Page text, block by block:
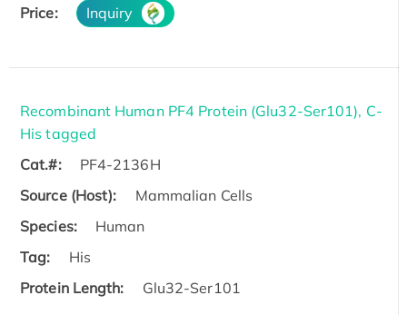
Price: Inquiry
Recombinant Human PF4 Protein (Glu32-Ser101), C-
His tagged
Cat.#:
PF4-2136H
Source (Host):
Mammalian Cells
Species:
Human
Tag:
His
Protein Length:
Glu32-Ser101